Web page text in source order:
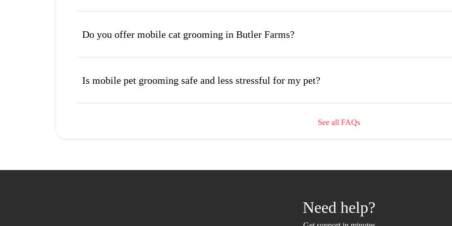
Do you offer mobile cat grooming in Butler Farms?
Is mobile pet grooming safe and less stressful for my pet?
What's included in a mobile grooming appointment and how long does it take?
Do I need to be home during the mobile grooming appointment?
How do I book a mobile groomer in Butler Farms and how soon can I get an appointment?
See all FAQs
Need help?